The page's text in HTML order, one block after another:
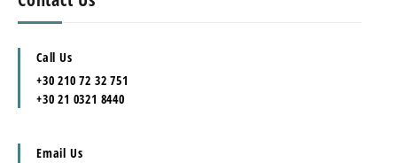
Call Us
+30 210 72 32 751
+30 21 0321 8440
Email Us